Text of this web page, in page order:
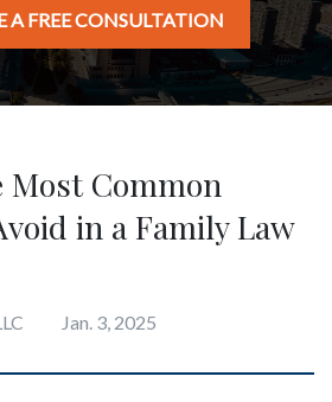
A FREE CONSULTATION
Most Common
in a Family Law
Jan. 3, 2025